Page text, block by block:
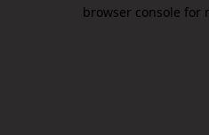
browser console for